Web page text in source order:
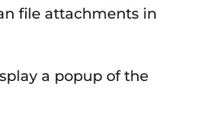
file attachments in
a popup of the